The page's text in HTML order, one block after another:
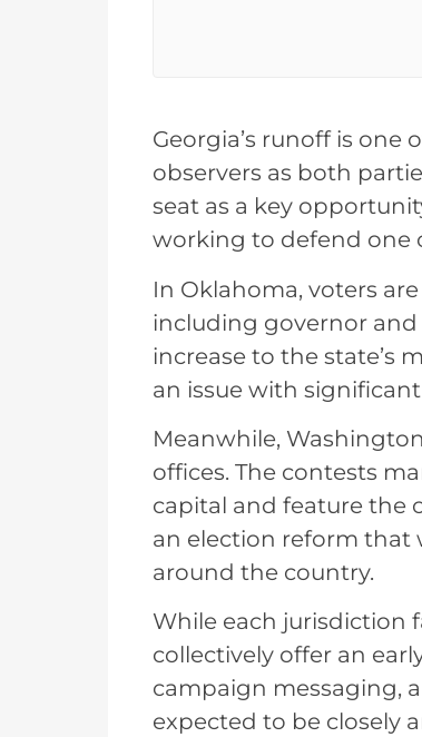
Georgia’s runoff is one
observers as both
seat as a key
working to defend one
In Oklahoma, voters
including governor and
increase to the state’s
an issue with
Meanwhile,
offices. The contests
capital and feature the
an election reform that
around the country.
While each jurisdiction
collectively offer an
campaign messaging,
expected to be closely